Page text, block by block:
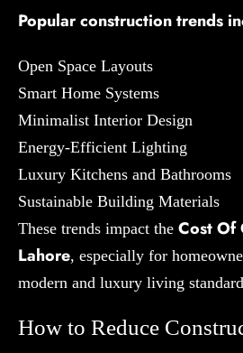
Popular construction trends
Open Space Layouts
Smart Home Systems
Minimalist Interior Design
Energy-Efficient Lighting
Luxury Kitchens and Bathrooms
Sustainable Building Materials
These trends impact the Cost Of
Lahore, especially for
modern and luxury living
How to Reduce